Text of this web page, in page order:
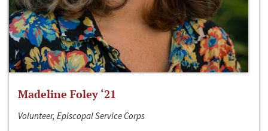
Madeline Foley ‘21
Volunteer, Episcopal Service Corps